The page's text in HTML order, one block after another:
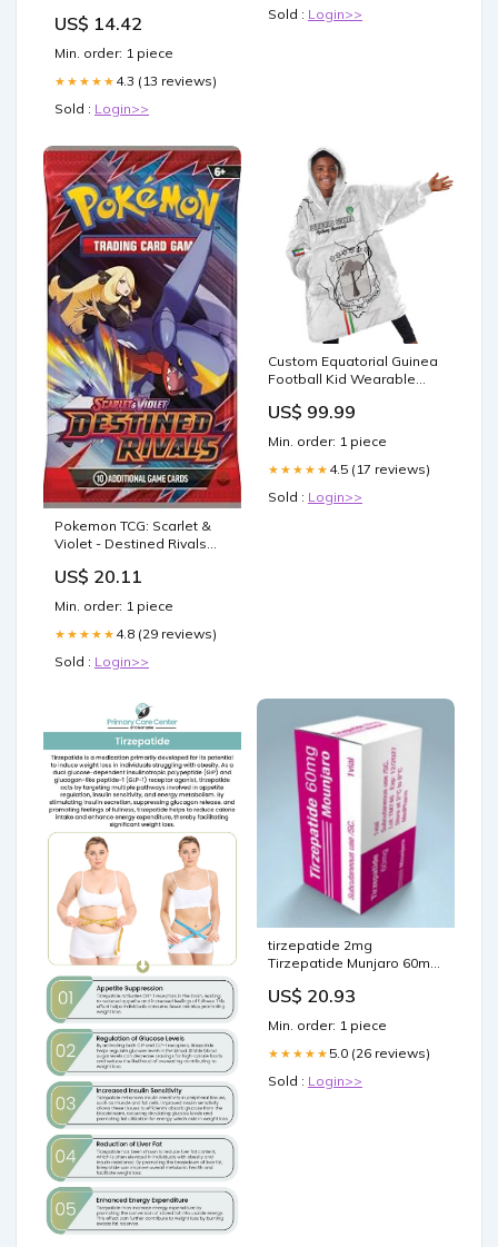
for Pet - Red Eyelash
US$ 14.42
Min. order: 1 piece
★★★★★ 4.3 (13 reviews)
Sold : Login>>
Sold : Login>>
Pokemon TCG: Scarlet &
Violet - Destined Rivals
US$ 20.11
Min. order: 1 piece
★★★★★ 4.8 (29 reviews)
Sold : Login>>
Custom Equatorial Guinea
Football Kid Wearable
Champions - White
Version LT15 Size:One
Size
US$ 99.99
Min. order: 1 piece
★★★★★ 4.5 (17 reviews)
Sold : Login>>
tirzepatide 2mg
Tirzepatide Munjaro 60mg
US$ 20.93
Min. order: 1 piece
★★★★★ 5.0 (26 reviews)
Sold : Login>>